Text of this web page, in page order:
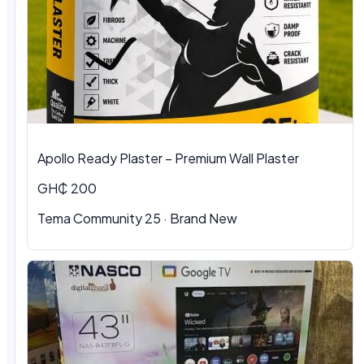
Apollo Ready Plaster – Premium Wall Plaster
GH₵ 200
Tema Community 25 · Brand New